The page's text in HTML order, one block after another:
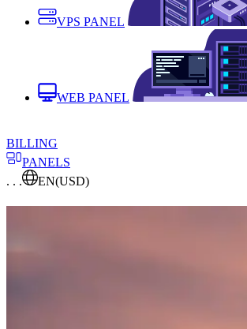
VPS PANEL
WEB PANEL
BILLING
PANELS
. . .
EN(USD)